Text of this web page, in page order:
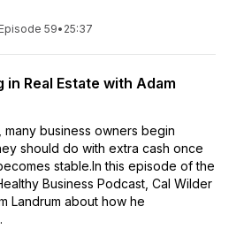
Episode 59• 25:37
in Real Estate with Adam
many business owners begin
should do with extra cash once
stable.In this episode of the
Business Podcast, Cal Wilder
Landrum about how he